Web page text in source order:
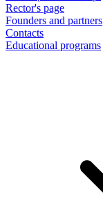
Rector's page
Founders and partners
Contacts
Educational programs